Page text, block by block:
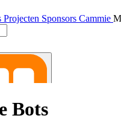
Projecten Sponsors Cammie
Bots